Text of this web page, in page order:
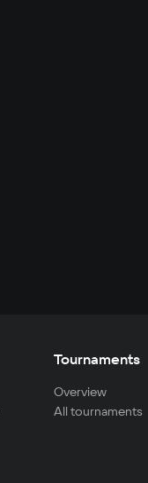
Tournaments
Overview
All tournaments